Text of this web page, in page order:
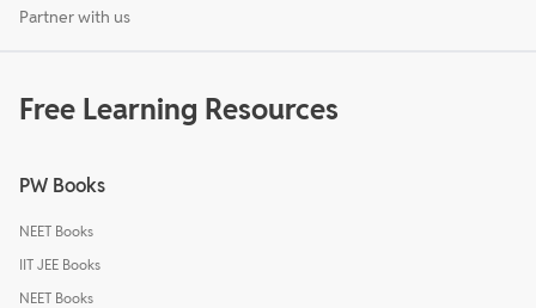
Partner with us
Free Learning Resources
PW Books
NEET Books
IIT JEE Books
NEET Books